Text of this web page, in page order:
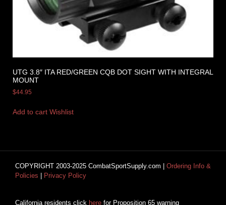
UTG 3.8″ ITA RED/GREEN CQB DOT SIGHT WITH INTEGRAL
MOUNT
$44.95
Add to cart Wishlist
COPYRIGHT 2003-2025 CombatSportSupply.com | Ordering Info &
Policies
Privacy Policy
California residents click here for Proposition 65 warning